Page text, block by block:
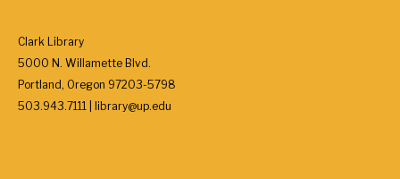
Clark Library
5000 N. Willamette Blvd.
Portland, Oregon 97203-5798
503.943.7111 | library@up.edu